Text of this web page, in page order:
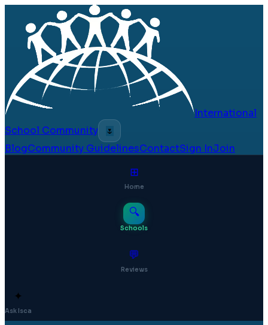
International
School Community
🌷
BlogCommunity GuidelinesContactSign InJoin
⊞
Home
🔍
Schools
💬
Reviews
✦
Ask Isca